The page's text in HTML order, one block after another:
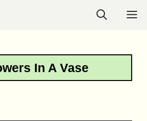
In A Vase